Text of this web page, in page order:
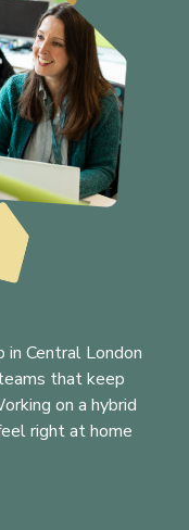
in Central London
that keep
on a hybrid
right at home